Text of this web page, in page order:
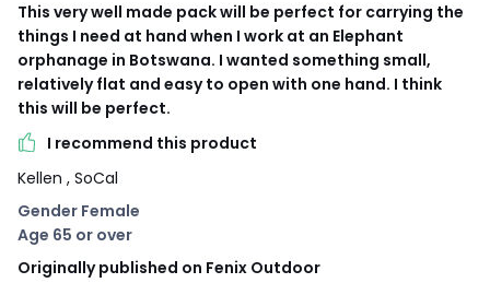
This very well made pack will be perfect for carrying the
things I need at hand when I work at an Elephant
orphanage in Botswana. I wanted something small,
relatively flat and easy to open with one hand. I think
this will be perfect.
I recommend this product
Kellen , SoCal
Gender Female
Age 65 or over
Originally published on Fenix Outdoor